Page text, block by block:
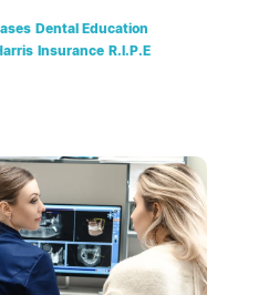
Dental Education
Insurance R.I.P.E